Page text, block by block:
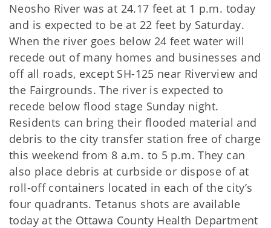
Neosho River was at 24.17 feet at 1 p.m. today
and is expected to be at 22 feet by Saturday.
When the river goes below 24 feet water will
recede out of many homes and businesses and
off all roads, except SH-125 near Riverview and
the Fairgrounds. The river is expected to
recede below flood stage Sunday night.
Residents can bring their flooded material and
debris to the city transfer station free of charge
this weekend from 8 a.m. to 5 p.m. They can
also place debris at curbside or dispose of at
roll-off containers located in each of the city’s
four quadrants. Tetanus shots are available
today at the Ottawa County Health Department